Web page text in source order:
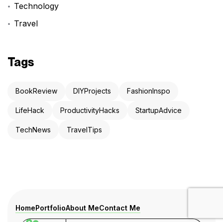
Technology
Travel
Tags
BookReview DIYProjects FashionInspo
LifeHack ProductivityHacks StartupAdvice
TechNews TravelTips
HomePortfolioAbout MeContact Me